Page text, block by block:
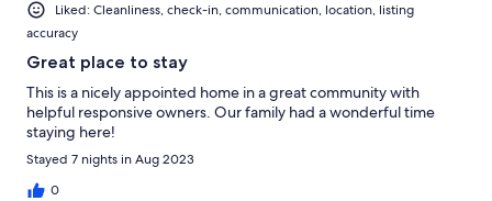
Liked: Cleanliness, check-in, communication, location, listing
accuracy
Great place to stay
This is a nicely appointed home in a great community with
helpful responsive owners. Our family had a wonderful time
staying here!
Stayed 7 nights in Aug 2023
0